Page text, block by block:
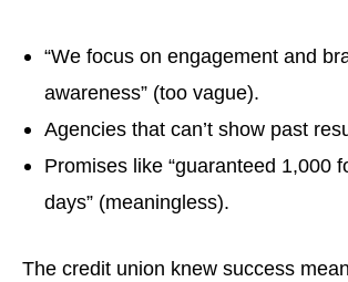
“We focus on engagement and
awareness” (too vague).
Agencies that can’t show past
Promises like “guaranteed 1,000
days” (meaningless).
The credit union knew success